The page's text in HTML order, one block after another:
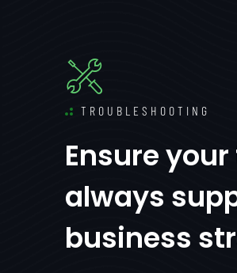
TROUBLESHOOTING
Ensure
always
business